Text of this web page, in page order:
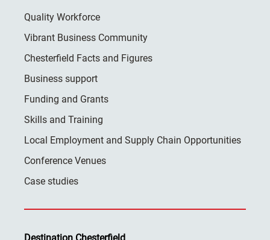
Quality Workforce
Vibrant Business Community
Chesterfield Facts and Figures
Business support
Funding and Grants
Skills and Training
Local Employment and Supply Chain Opportunities
Conference Venues
Case studies